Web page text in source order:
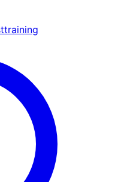
training